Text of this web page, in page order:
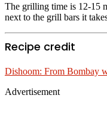
The grilling time is 12-15
next to the grill bars it
Recipe credit
Dishoom: From Bombay
Advertisement